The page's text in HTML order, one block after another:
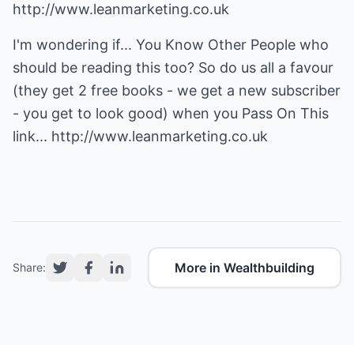
http://www.leanmarketing.co.uk
I'm wondering if... You Know Other People who
should be reading this too? So do us all a favour
(they get 2 free books - we get a new subscriber
- you get to look good) when you Pass On This
link... http://www.leanmarketing.co.uk
Share: More in Wealthbuilding